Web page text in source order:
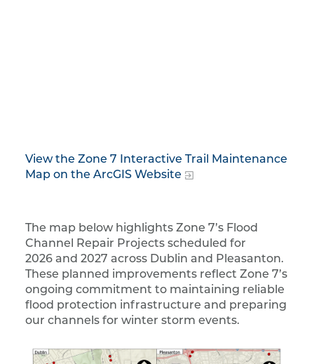
View the Zone 7 Interactive Trail Maintenance
Map on the ArcGIS Website
The map below highlights Zone 7’s Flood
Channel Repair Projects scheduled for
2026 and 2027 across Dublin and Pleasanton.
These planned improvements reflect Zone 7’s
ongoing commitment to maintaining reliable
flood protection infrastructure and preparing
our channels for winter storm events.